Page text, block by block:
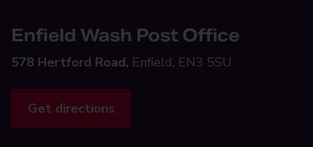
Enfield Wash Post Office
578 Hertford Road, Enfield, EN3 5SU
Get directions